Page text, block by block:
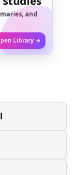
and
Library →